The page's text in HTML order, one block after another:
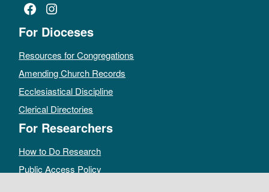
Facebook
Instagram
For Dioceses
Resources for Congregations
Amending Church Records
Ecclesiastical Discipline
Clerical Directories
For Researchers
How to Do Research
Public Access Policy